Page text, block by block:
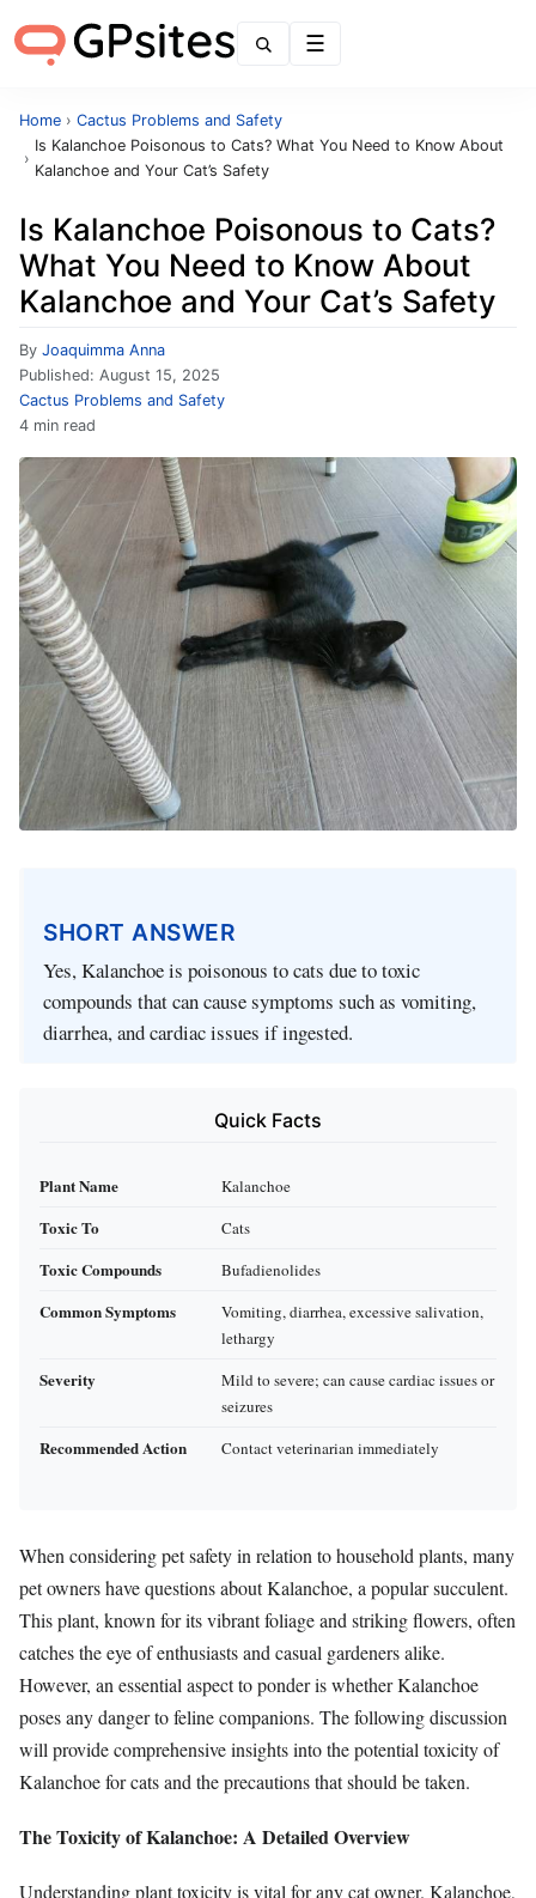
Home › Cactus Problems and Safety
›
Is Kalanchoe Poisonous to Cats? What You Need to Know About
Kalanchoe and Your Cat’s Safety
Is Kalanchoe Poisonous to Cats?
What You Need to Know About
Kalanchoe and Your Cat’s Safety
By Joaquimma Anna
Published: August 15, 2025
Cactus Problems and Safety
4 min read
SHORT ANSWER
Yes, Kalanchoe is poisonous to cats due to toxic
compounds that can cause symptoms such as vomiting,
diarrhea, and cardiac issues if ingested.
Quick Facts
Plant Name Kalanchoe
Toxic To Cats
Toxic Compounds Bufadienolides
Common Symptoms
Vomiting, diarrhea, excessive salivation,
lethargy
Severity
Mild to severe; can cause cardiac issues or
seizures
Recommended Action Contact veterinarian immediately
When considering pet safety in relation to household plants, many
pet owners have questions about Kalanchoe, a popular succulent.
This plant, known for its vibrant foliage and striking flowers, often
catches the eye of enthusiasts and casual gardeners alike.
However, an essential aspect to ponder is whether Kalanchoe
poses any danger to feline companions. The following discussion
will provide comprehensive insights into the potential toxicity of
Kalanchoe for cats and the precautions that should be taken.
The Toxicity of Kalanchoe: A Detailed Overview
Understanding plant toxicity is vital for any cat owner. Kalanchoe,